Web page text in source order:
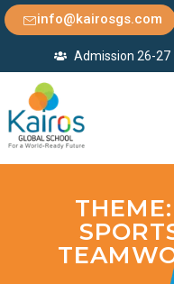
info@kairosgs.com
Admission 26-27